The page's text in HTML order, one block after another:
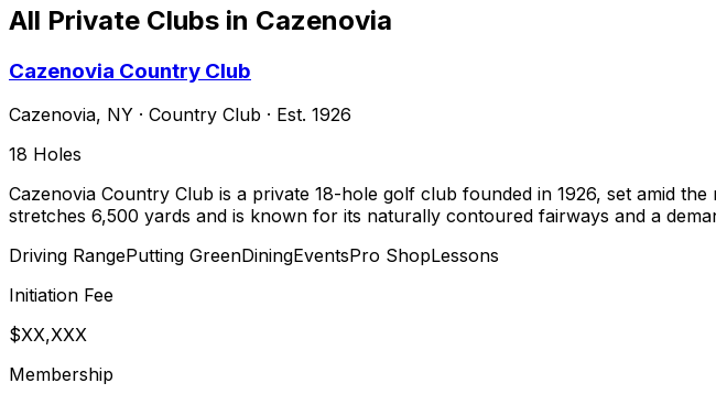
All Private Clubs in Cazenovia
Cazenovia Country Club
Cazenovia, NY · Country Club · Est. 1926
18 Holes
Cazenovia Country Club is a private 18-hole golf club founded in 1926, set amid
stretches 6,500 yards and is known for its naturally contoured fairways and a
Driving RangePutting GreenDiningEventsPro ShopLessons
Initiation Fee
$XX,XXX
Membership